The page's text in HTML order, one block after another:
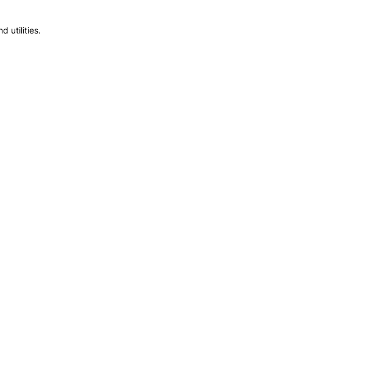
utilities.